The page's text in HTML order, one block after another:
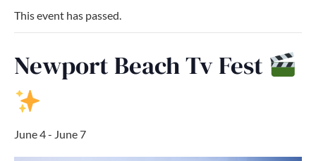
This event has passed.
Newport Beach Tv Fest
June 4- June 7